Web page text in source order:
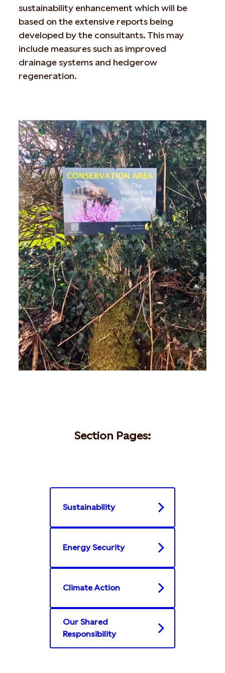
sustainability enhancement which will be
based on the extensive reports being
developed by the consultants. This may
include measures such as improved
drainage systems and hedgerow
regeneration.
Section Pages:
Sustainability
Energy Security
Climate Action
Our Shared
Responsibility